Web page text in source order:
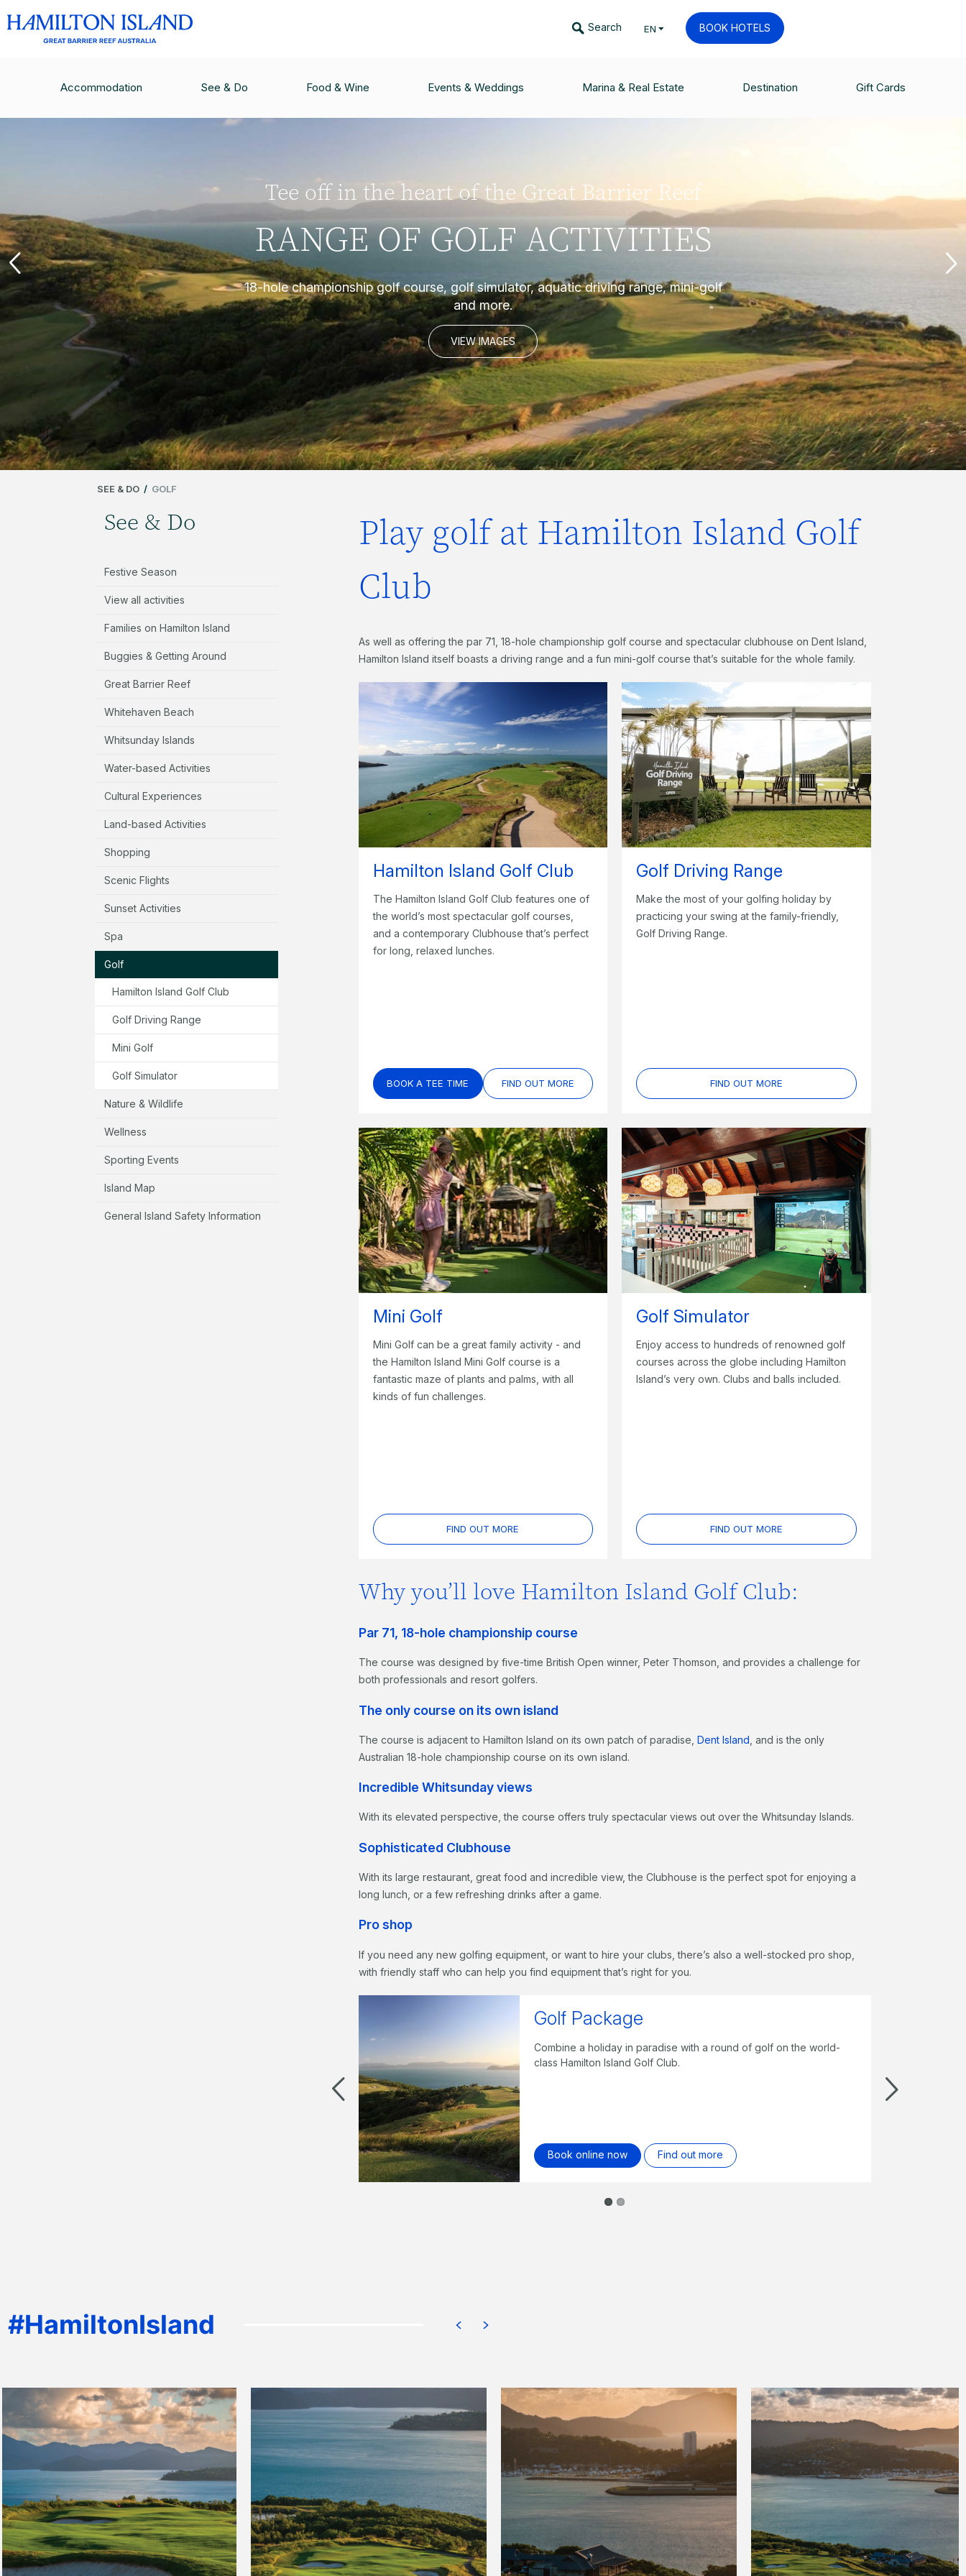
Search EN BOOK HOTELS
Accommodation See & Do Food & Wine Events & Weddings Marina & Real Estate Destination Gift Cards
Tee off in the heart of the Great Barrier Reef
RANGE OF GOLF ACTIVITIES
18-hole championship golf course, golf simulator, aquatic driving range, mini-golf
and more.
VIEW IMAGES
SEE & DO / GOLF
See & Do
Festive Season
View all activities
Families on Hamilton Island
Buggies & Getting Around
Great Barrier Reef
Whitehaven Beach
Whitsunday Islands
Water-based Activities
Cultural Experiences
Land-based Activities
Shopping
Scenic Flights
Sunset Activities
Spa
Golf
Hamilton Island Golf Club
Golf Driving Range
Mini Golf
Golf Simulator
Nature & Wildlife
Wellness
Sporting Events
Island Map
General Island Safety Information
Play golf at Hamilton Island Golf
Club
As well as offering the par 71, 18-hole championship golf course and spectacular clubhouse on Dent Island,
Hamilton Island itself boasts a driving range and a fun mini-golf course that’s suitable for the whole family.
Hamilton Island Golf Club
The Hamilton Island Golf Club features one of
the world’s most spectacular golf courses,
and a contemporary Clubhouse that’s perfect
for long, relaxed lunches.
BOOK A TEE TIME FIND OUT MORE
Golf Driving Range
Make the most of your golfing holiday by
practicing your swing at the family-friendly,
Golf Driving Range.
FIND OUT MORE
Mini Golf
Mini Golf can be a great family activity - and
the Hamilton Island Mini Golf course is a
fantastic maze of plants and palms, with all
kinds of fun challenges.
FIND OUT MORE
Golf Simulator
Enjoy access to hundreds of renowned golf
courses across the globe including Hamilton
Island’s very own. Clubs and balls included.
FIND OUT MORE
Why you’ll love Hamilton Island Golf Club:
Par 71, 18-hole championship course
The course was designed by five-time British Open winner, Peter Thomson, and provides a challenge for
both professionals and resort golfers.
The only course on its own island
The course is adjacent to Hamilton Island on its own patch of paradise, Dent Island , and is the only
Australian 18-hole championship course on its own island.
Incredible Whitsunday views
With its elevated perspective, the course offers truly spectacular views out over the Whitsunday Islands.
Sophisticated Clubhouse
With its large restaurant, great food and incredible view, the Clubhouse is the perfect spot for enjoying a
long lunch, or a few refreshing drinks after a game.
Pro shop
If you need any new golfing equipment, or want to hire your clubs, there’s also a well-stocked pro shop,
with friendly staff who can help you find equipment that’s right for you.
qualia - Golf Getaway
Play 18 holes at one of Australia’s best golf courses and enjoy three
nights’ accommodation, gourmet dinner at Long Pavilion or Pebble
Beach, complimentary à la carte breakfast daily and more.
Book online Find out more